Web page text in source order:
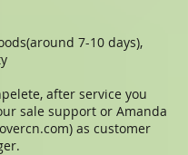
7-10 days),
after service you
sale support or Amanda
) as customer